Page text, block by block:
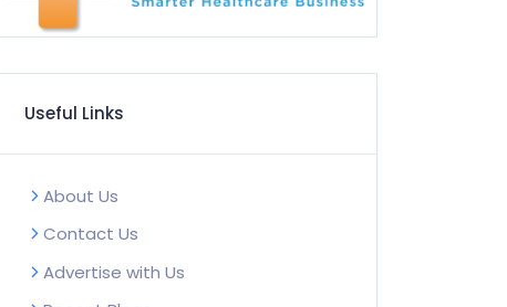
Useful Links
About Us
Contact Us
Advertise with Us